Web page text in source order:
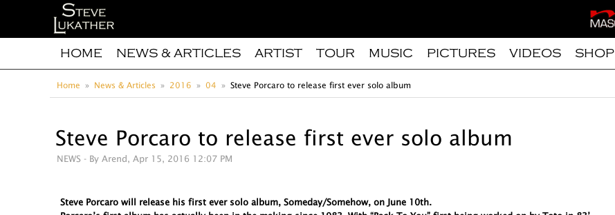
HOME NEWS & ARTICLES ARTIST TOUR MUSIC PICTURES VIDEOS SHOP
Home News & Articles 2016 04 Steve Porcaro to release first ever solo album
Steve Porcaro to release first ever solo album
NEWS - By Arend, Apr 15, 2016 12:07 PM
Steve Porcaro will release his first ever solo album, Someday/Somehow, on June 10th.